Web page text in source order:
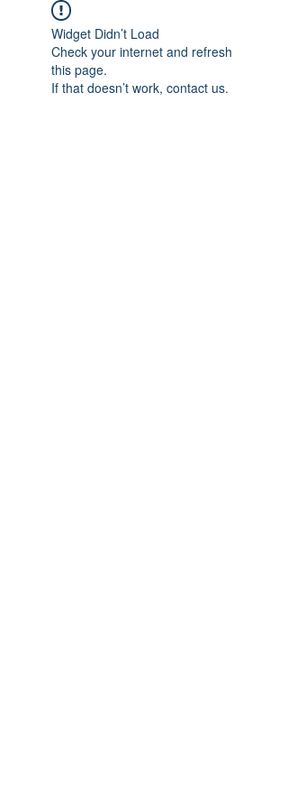
Widget Didn’t Load
Check your internet and refresh
this page.
If that doesn’t work, contact us.